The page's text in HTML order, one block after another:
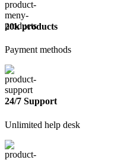
20k products
Payment methods
24/7 Support
Unlimited help desk